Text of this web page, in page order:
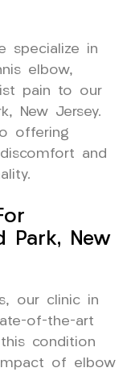
specialize in
elbow,
pain to our
New Jersey.
offering
and
Park, New
our clinic in
of-the-art
condition
of elbow